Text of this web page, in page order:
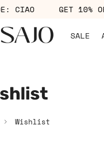
CIAO GET 10%
SALE
Wishlist